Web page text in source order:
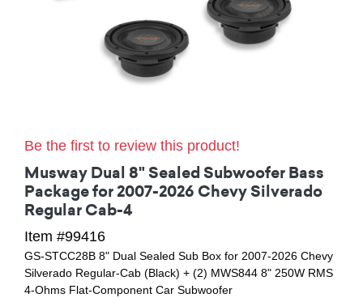
Be the first to review this product!
Musway Dual 8" Sealed Subwoofer Bass
Package for 2007-2026 Chevy Silverado
Regular Cab-4
Item #99416
GS-STCC28B 8" Dual Sealed Sub Box for 2007-2026 Chevy
Silverado Regular-Cab (Black) + (2) MWS844 8" 250W RMS
4-Ohms Flat-Component Car Subwoofer